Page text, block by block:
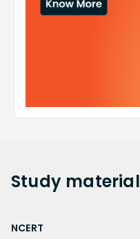
Study material
NCERT